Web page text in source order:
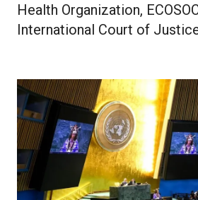
Health Organization,
International Court of